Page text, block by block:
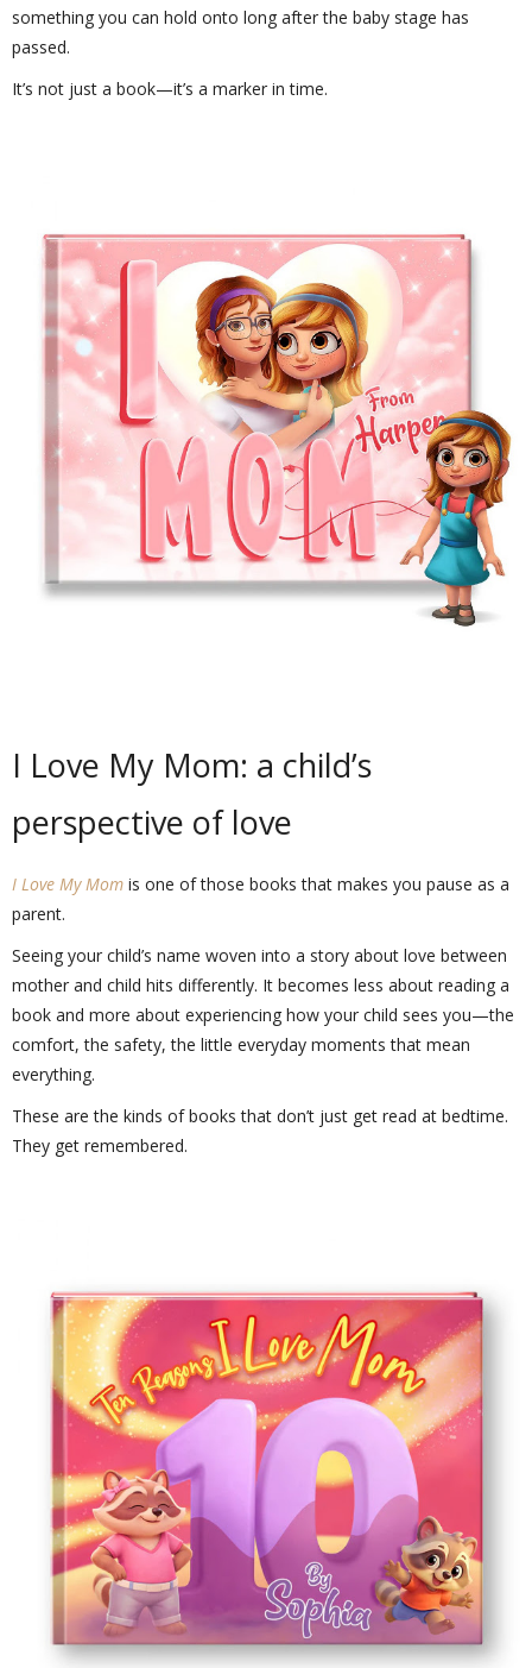
something you can hold onto long after the baby stage has
passed.
It’s not just a book—it’s a marker in time.
I Love My Mom: a child’s
perspective of love
I Love My Mom is one of those books that makes you pause as a
parent.
Seeing your child’s name woven into a story about love between
mother and child hits differently. It becomes less about reading a
book and more about experiencing how your child sees you—the
comfort, the safety, the little everyday moments that mean
everything.
These are the kinds of books that don’t just get read at bedtime.
They get remembered.